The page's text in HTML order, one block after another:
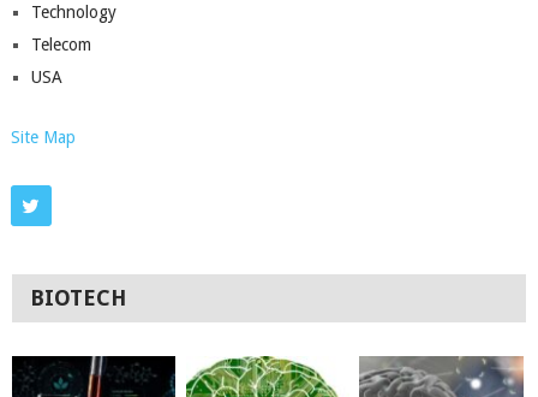
Technology
Telecom
USA
Site Map
BIOTECH